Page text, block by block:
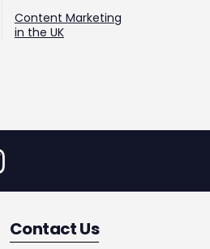
Content Marketing
in the UK
Contact Us